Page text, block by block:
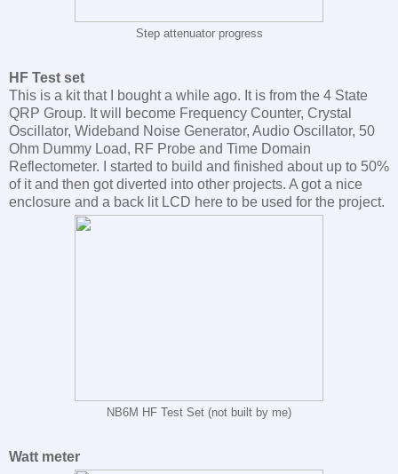
Step attenuator progress
HF Test set
This is a kit that I bought a while ago. It is from the 4 State
QRP Group. It will become Frequency Counter, Crystal
Oscillator, Wideband Noise Generator, Audio Oscillator, 50
Ohm Dummy Load, RF Probe and Time Domain
Reflectometer. I started to build and finished about up to 50%
of it and then got diverted into other projects. A got a nice
enclosure and a back lit LCD here to be used for the project.
NB6M HF Test Set (not built by me)
Watt meter